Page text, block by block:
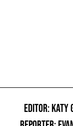
EDITOR: KATY